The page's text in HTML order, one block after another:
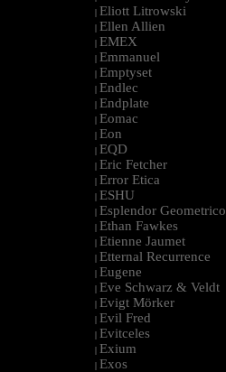
| Eliott Litrowski
| Ellen Allien
| EMEX
| Emmanuel
| Emptyset
| Endlec
| Endplate
| Eomac
| Eon
| EQD
| Eric Fetcher
| Error Etica
| ESHU
| Esplendor Geometrico
| Ethan Fawkes
| Etienne Jaumet
| Etternal Recurrence
| Eugene
| Eve Schwarz & Veldt
| Evigt Mörker
| Evil Fred
| Evitceles
| Exium
| Exos